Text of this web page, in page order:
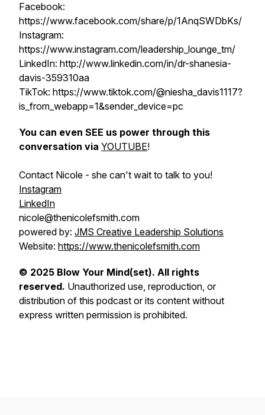
Facebook:
https://www.facebook.com/share/p/1AnqSWDbKs/
Instagram:
https://www.instagram.com/leadership_lounge_tm/
LinkedIn: http://www.linkedin.com/in/dr-shanesia-
davis-359310aa
TikTok: https://www.tiktok.com/@niesha_davis1117?
is_from_webapp=1&sender_device=pc
You can even SEE us power through this
conversation via YOUTUBE!
Contact Nicole - she can't wait to talk to you!
Instagram
LinkedIn
nicole@thenicolefsmith.com
powered by: JMS Creative Leadership Solutions
Website: https://www.thenicolefsmith.com
© 2025 Blow Your Mind(set). All rights
reserved. Unauthorized use, reproduction, or
distribution of this podcast or its content without
express written permission is prohibited.